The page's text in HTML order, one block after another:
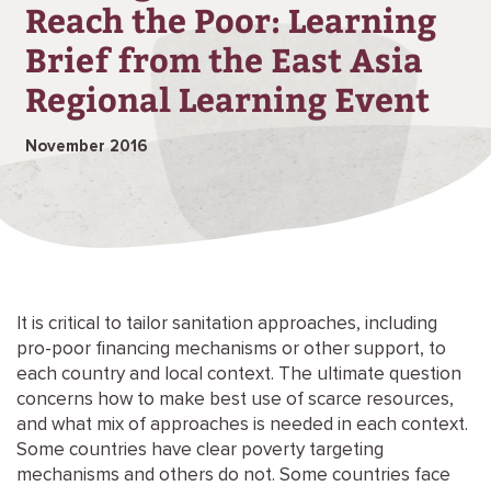
Reach the Poor: Learning
Brief from the East Asia
Regional Learning Event
November 2016
It is critical to tailor sanitation approaches, including
pro-poor financing mechanisms or other support, to
each country and local context. The ultimate question
concerns how to make best use of scarce resources,
and what mix of approaches is needed in each context.
Some countries have clear poverty targeting
mechanisms and others do not. Some countries face